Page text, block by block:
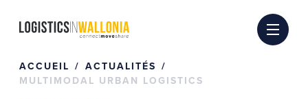
ACCUEIL
ACTUALITÉS
MULTIMODAL URBAN LOGISTICS